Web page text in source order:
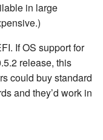
in large
If OS support for
release, this
could buy standard
and they’d work in